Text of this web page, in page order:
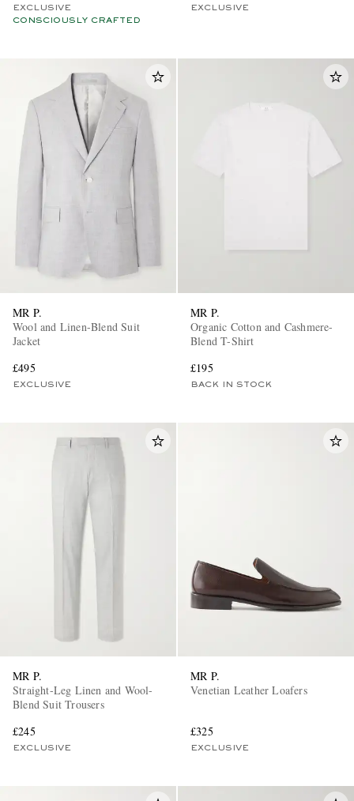
EXCLUSIVE
CONSCIOUSLY CRAFTED
EXCLUSIVE
MR P.
Wool and Linen-Blend Suit
Jacket
£495
EXCLUSIVE
MR P.
Organic Cotton and Cashmere-
Blend T-Shirt
£195
BACK IN STOCK
MR P.
Straight-Leg Linen and Wool-
Blend Suit Trousers
£245
EXCLUSIVE
MR P.
Venetian Leather Loafers
£325
EXCLUSIVE